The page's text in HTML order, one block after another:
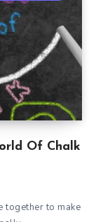
Of Chalk
together to make